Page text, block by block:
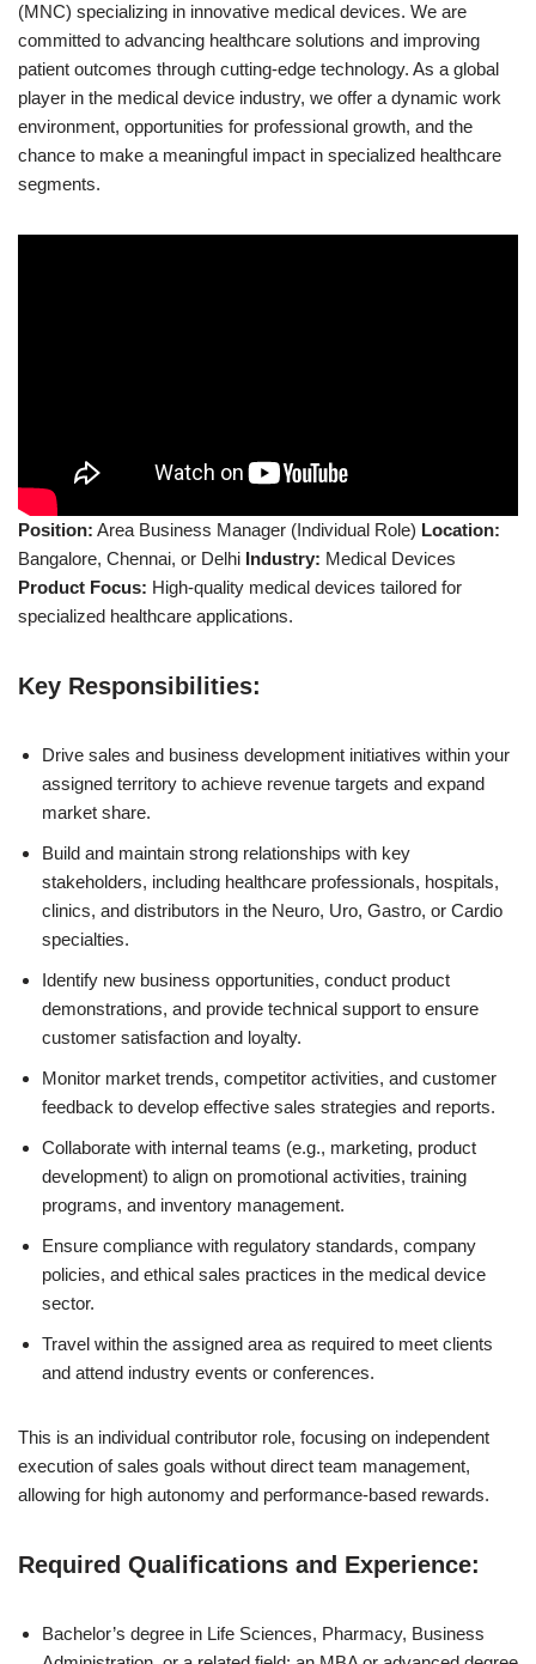
(MNC) specializing in innovative medical devices. We are
committed to advancing healthcare solutions and improving
patient outcomes through cutting-edge technology. As a global
player in the medical device industry, we offer a dynamic work
environment, opportunities for professional growth, and the
chance to make a meaningful impact in specialized healthcare
segments.
Position: Area Business Manager (Individual Role) Location:
Bangalore, Chennai, or Delhi Industry: Medical Devices
Product Focus: High-quality medical devices tailored for
specialized healthcare applications.
Key Responsibilities:
Drive sales and business development initiatives within your
assigned territory to achieve revenue targets and expand
market share.
Build and maintain strong relationships with key
stakeholders, including healthcare professionals, hospitals,
clinics, and distributors in the Neuro, Uro, Gastro, or Cardio
specialties.
Identify new business opportunities, conduct product
demonstrations, and provide technical support to ensure
customer satisfaction and loyalty.
Monitor market trends, competitor activities, and customer
feedback to develop effective sales strategies and reports.
Collaborate with internal teams (e.g., marketing, product
development) to align on promotional activities, training
programs, and inventory management.
Ensure compliance with regulatory standards, company
policies, and ethical sales practices in the medical device
sector.
Travel within the assigned area as required to meet clients
and attend industry events or conferences.
This is an individual contributor role, focusing on independent
execution of sales goals without direct team management,
allowing for high autonomy and performance-based rewards.
Required Qualifications and Experience:
Bachelor’s degree in Life Sciences, Pharmacy, Business